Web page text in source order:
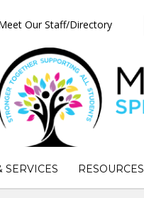
Our Staff/Directory
SERVICES RESOURCES